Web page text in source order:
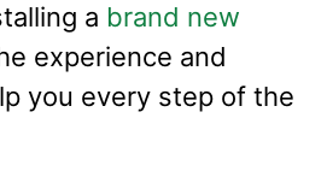
a brand new
experience and
you every step of the